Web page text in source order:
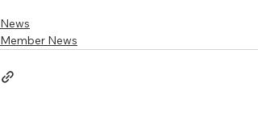
News
Member News